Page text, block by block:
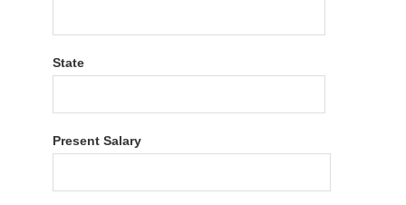
State
Present Salary